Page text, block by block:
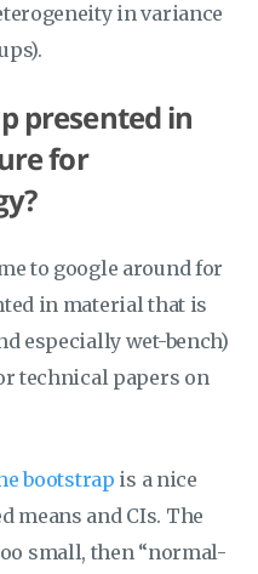
in variance
presented in
for
to google around for
in material that is
especially wet-bench)
technical papers on
bootstrap is a nice
means and CIs. The
small, then “normal-